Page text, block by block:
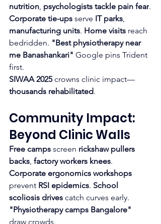
nutrition psychologists tackle pain fear.​
Corporate tie-ups serve IT parks
manufacturing units. Home visits reach
bedridden. "Best physiotherapy near
me Banashankari" Google pins Trident
first.​
SIWAA 2025 crowns clinic impact—
thousands rehabilitated.
Community Impact:
Beyond Clinic Walls
Free camps screen rickshaw pullers
backs factory workers knees.
Corporate ergonomics workshops
prevent RSI epidemics. School
scoliosis drives catch curves early.
"Physiotherapy camps Bangalore"
draw crowds.